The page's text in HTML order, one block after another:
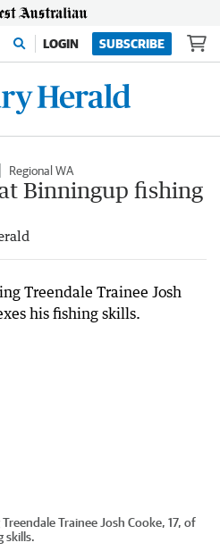
LOGIN SUBSCRIBE
Regional WA
Binningup fishing
Trainee Josh Cooke, 17, of
skills.